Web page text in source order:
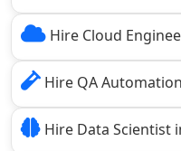
Hire Cloud
Hire QA
Hire Data Scientist